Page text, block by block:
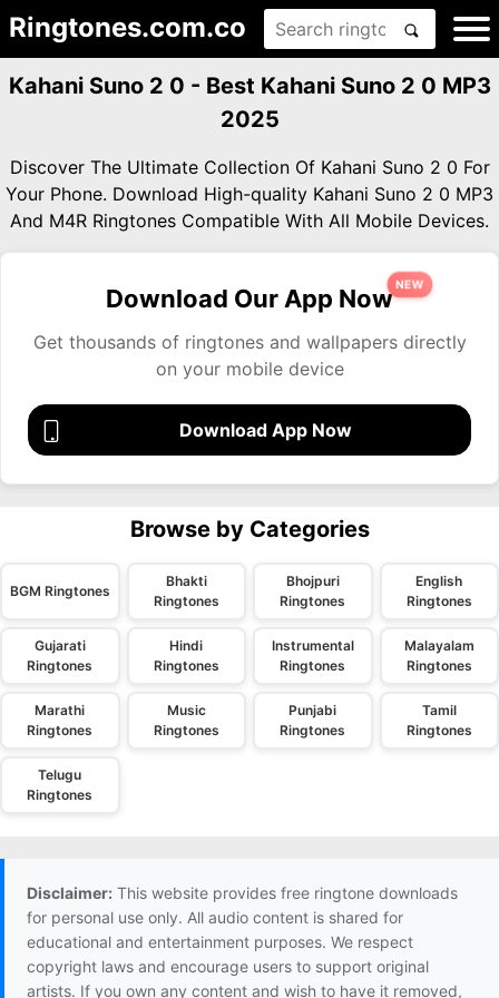
Ringtones.com.co
Kahani Suno 2 0 - Best Kahani Suno 2 0 MP3
2025
Discover The Ultimate Collection Of Kahani Suno 2 0 For
Your Phone. Download High-quality Kahani Suno 2 0 MP3
And M4R Ringtones Compatible With All Mobile Devices.
Download Our App Now
NEW
Get thousands of ringtones and wallpapers directly
on your mobile device
Download App Now
Browse by Categories
BGM Ringtones
Bhakti
Ringtones
Bhojpuri
Ringtones
English
Ringtones
Gujarati
Ringtones
Hindi
Ringtones
Instrumental
Ringtones
Malayalam
Ringtones
Marathi
Ringtones
Music
Ringtones
Punjabi
Ringtones
Tamil
Ringtones
Telugu
Ringtones
Disclaimer: This website provides free ringtone downloads
for personal use only. All audio content is shared for
educational and entertainment purposes. We respect
copyright laws and encourage users to support original
artists. If you own any content and wish to have it removed,